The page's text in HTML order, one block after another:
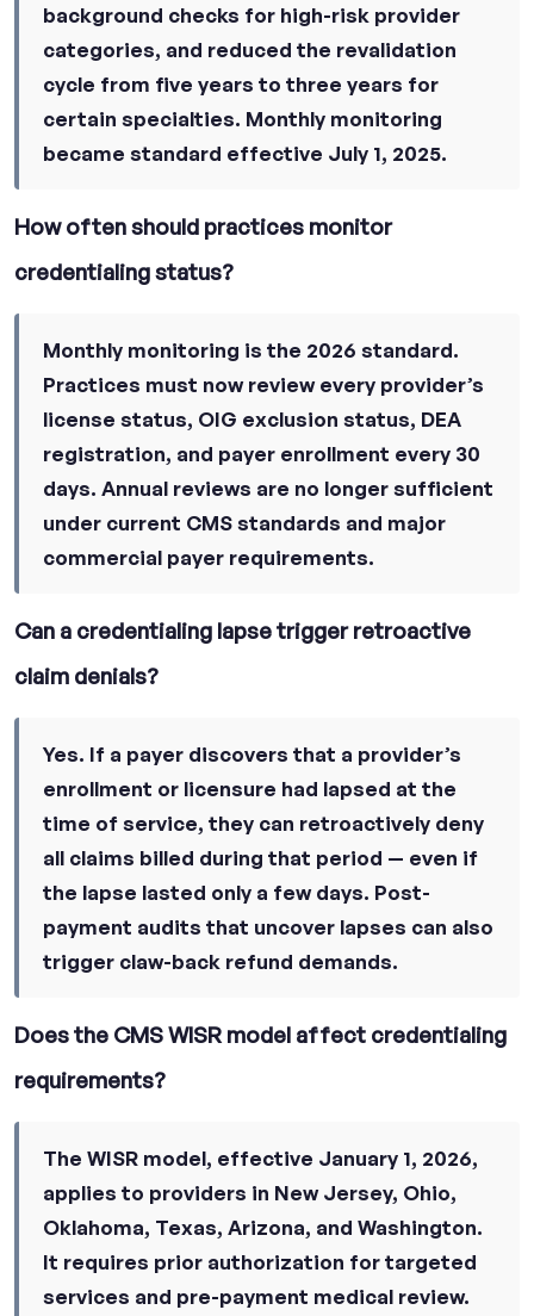
background checks for high-risk provider
categories, and reduced the revalidation
cycle from five years to three years for
certain specialties. Monthly monitoring
became standard effective July 1, 2025.
How often should practices monitor
credentialing status?
Monthly monitoring is the 2026 standard.
Practices must now review every provider’s
license status, OIG exclusion status, DEA
registration, and payer enrollment every 30
days. Annual reviews are no longer sufficient
under current CMS standards and major
commercial payer requirements.
Can a credentialing lapse trigger retroactive
claim denials?
Yes. If a payer discovers that a provider’s
enrollment or licensure had lapsed at the
time of service, they can retroactively deny
all claims billed during that period — even if
the lapse lasted only a few days. Post-
payment audits that uncover lapses can also
trigger claw-back refund demands.
Does the CMS WISR model affect credentialing
requirements?
The WISR model, effective January 1, 2026,
applies to providers in New Jersey, Ohio,
Oklahoma, Texas, Arizona, and Washington.
It requires prior authorization for targeted
services and pre-payment medical review.